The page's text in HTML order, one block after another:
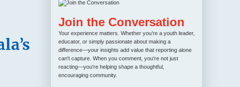
Join the Conversation
Your experience matters. Whether you’re a youth leader,
educator, or simply passionate about making a
difference—your insights add value that reporting alone
can't capture. When you comment, you're not just
reacting—you're helping shape a thoughtful,
encouraging community.